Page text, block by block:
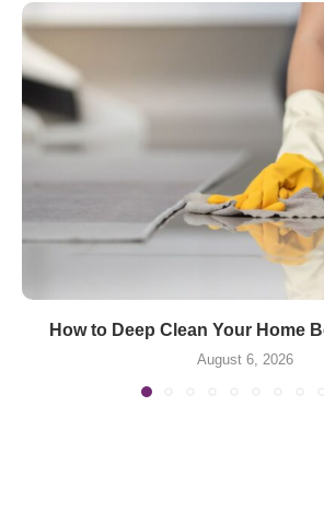
How to Deep Clean Your Home
August 6, 2026